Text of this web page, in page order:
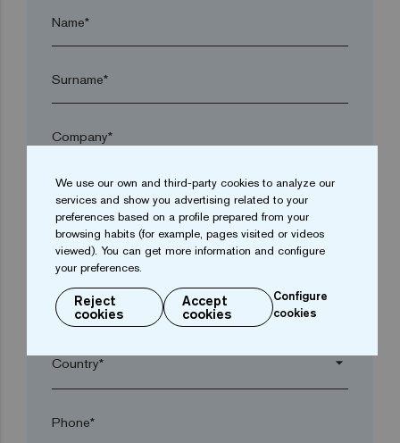
Name*
Surname*
Company*
arrow_drop_down
Town*
Postal code*
arrow_drop_down
Phone*
We use our own and third-party cookies to analyze our
services and show you advertising related to your
preferences based on a profile prepared from your
browsing habits (for example, pages visited or videos
viewed). You can get more information and configure
your preferences.
Reject
cookies
Accept
cookies
Configure
cookies